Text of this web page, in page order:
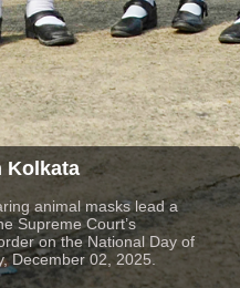
Kolkata
animal masks lead a
Supreme Court’s
on the National Day of
December 02, 2025.